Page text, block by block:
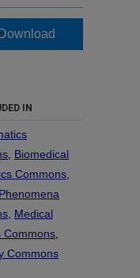
Download
IN
Biomedical
Commons
Medical
Commons
Commons